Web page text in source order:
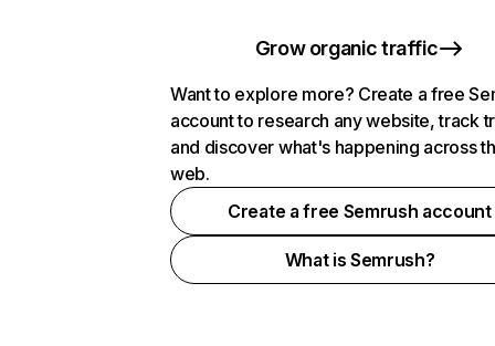
Grow organic traffic
Want to explore more? Create a free
account to research any website, track
and discover what's happening across
web.
Create a free Semrush account
What is Semrush?